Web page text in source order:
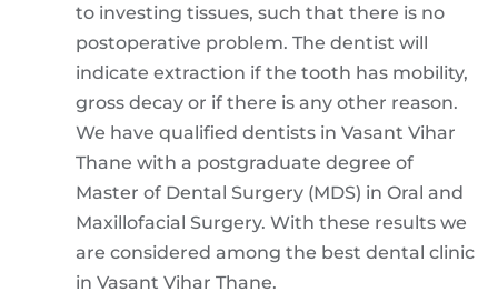
to investing tissues, such that there is no
postoperative problem. The dentist will
indicate extraction if the tooth has mobility,
gross decay or if there is any other reason.
We have qualified dentists in Vasant Vihar
Thane with a postgraduate degree of
Master of Dental Surgery (MDS) in Oral and
Maxillofacial Surgery. With these results we
are considered among the best dental clinic
in Vasant Vihar Thane.